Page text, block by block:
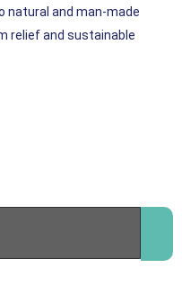
natural and man-made
relief and sustainable